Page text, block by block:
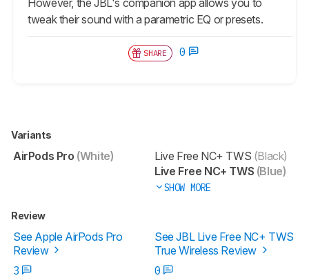
tweak their sound with a parametric EQ or presets.
SHARE 0
Variants
AirPods Pro (White) Live Free NC+ TWS (Black)
Live Free NC+ TWS (Blue)
SHOW MORE
Review
See Apple AirPods Pro
Review
See JBL Live Free NC+ TWS
True Wireless Review
3
0